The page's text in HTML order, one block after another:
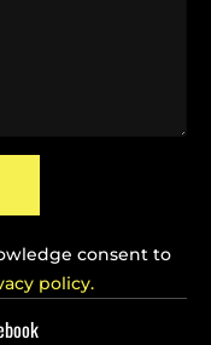
consent to
policy.